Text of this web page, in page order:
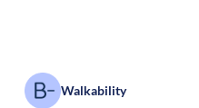
Walkability